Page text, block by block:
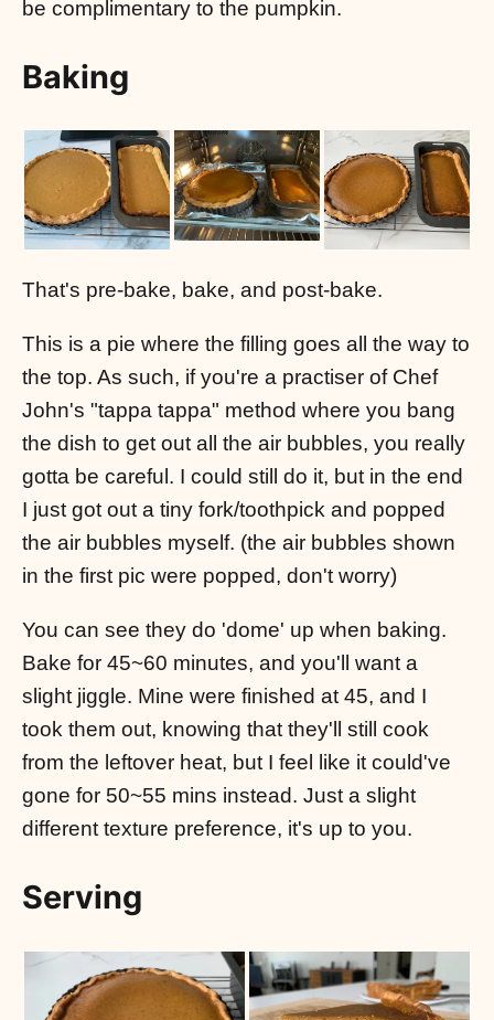
be complimentary to the pumpkin.
Baking
That's pre-bake, bake, and post-bake.
This is a pie where the filling goes all the way to
the top. As such, if you're a practiser of Chef
John's "tappa tappa" method where you bang
the dish to get out all the air bubbles, you really
gotta be careful. I could still do it, but in the end
I just got out a tiny fork/toothpick and popped
the air bubbles myself. (the air bubbles shown
in the first pic were popped, don't worry)
You can see they do 'dome' up when baking.
Bake for 45~60 minutes, and you'll want a
slight jiggle. Mine were finished at 45, and I
took them out, knowing that they'll still cook
from the leftover heat, but I feel like it could've
gone for 50~55 mins instead. Just a slight
different texture preference, it's up to you.
Serving